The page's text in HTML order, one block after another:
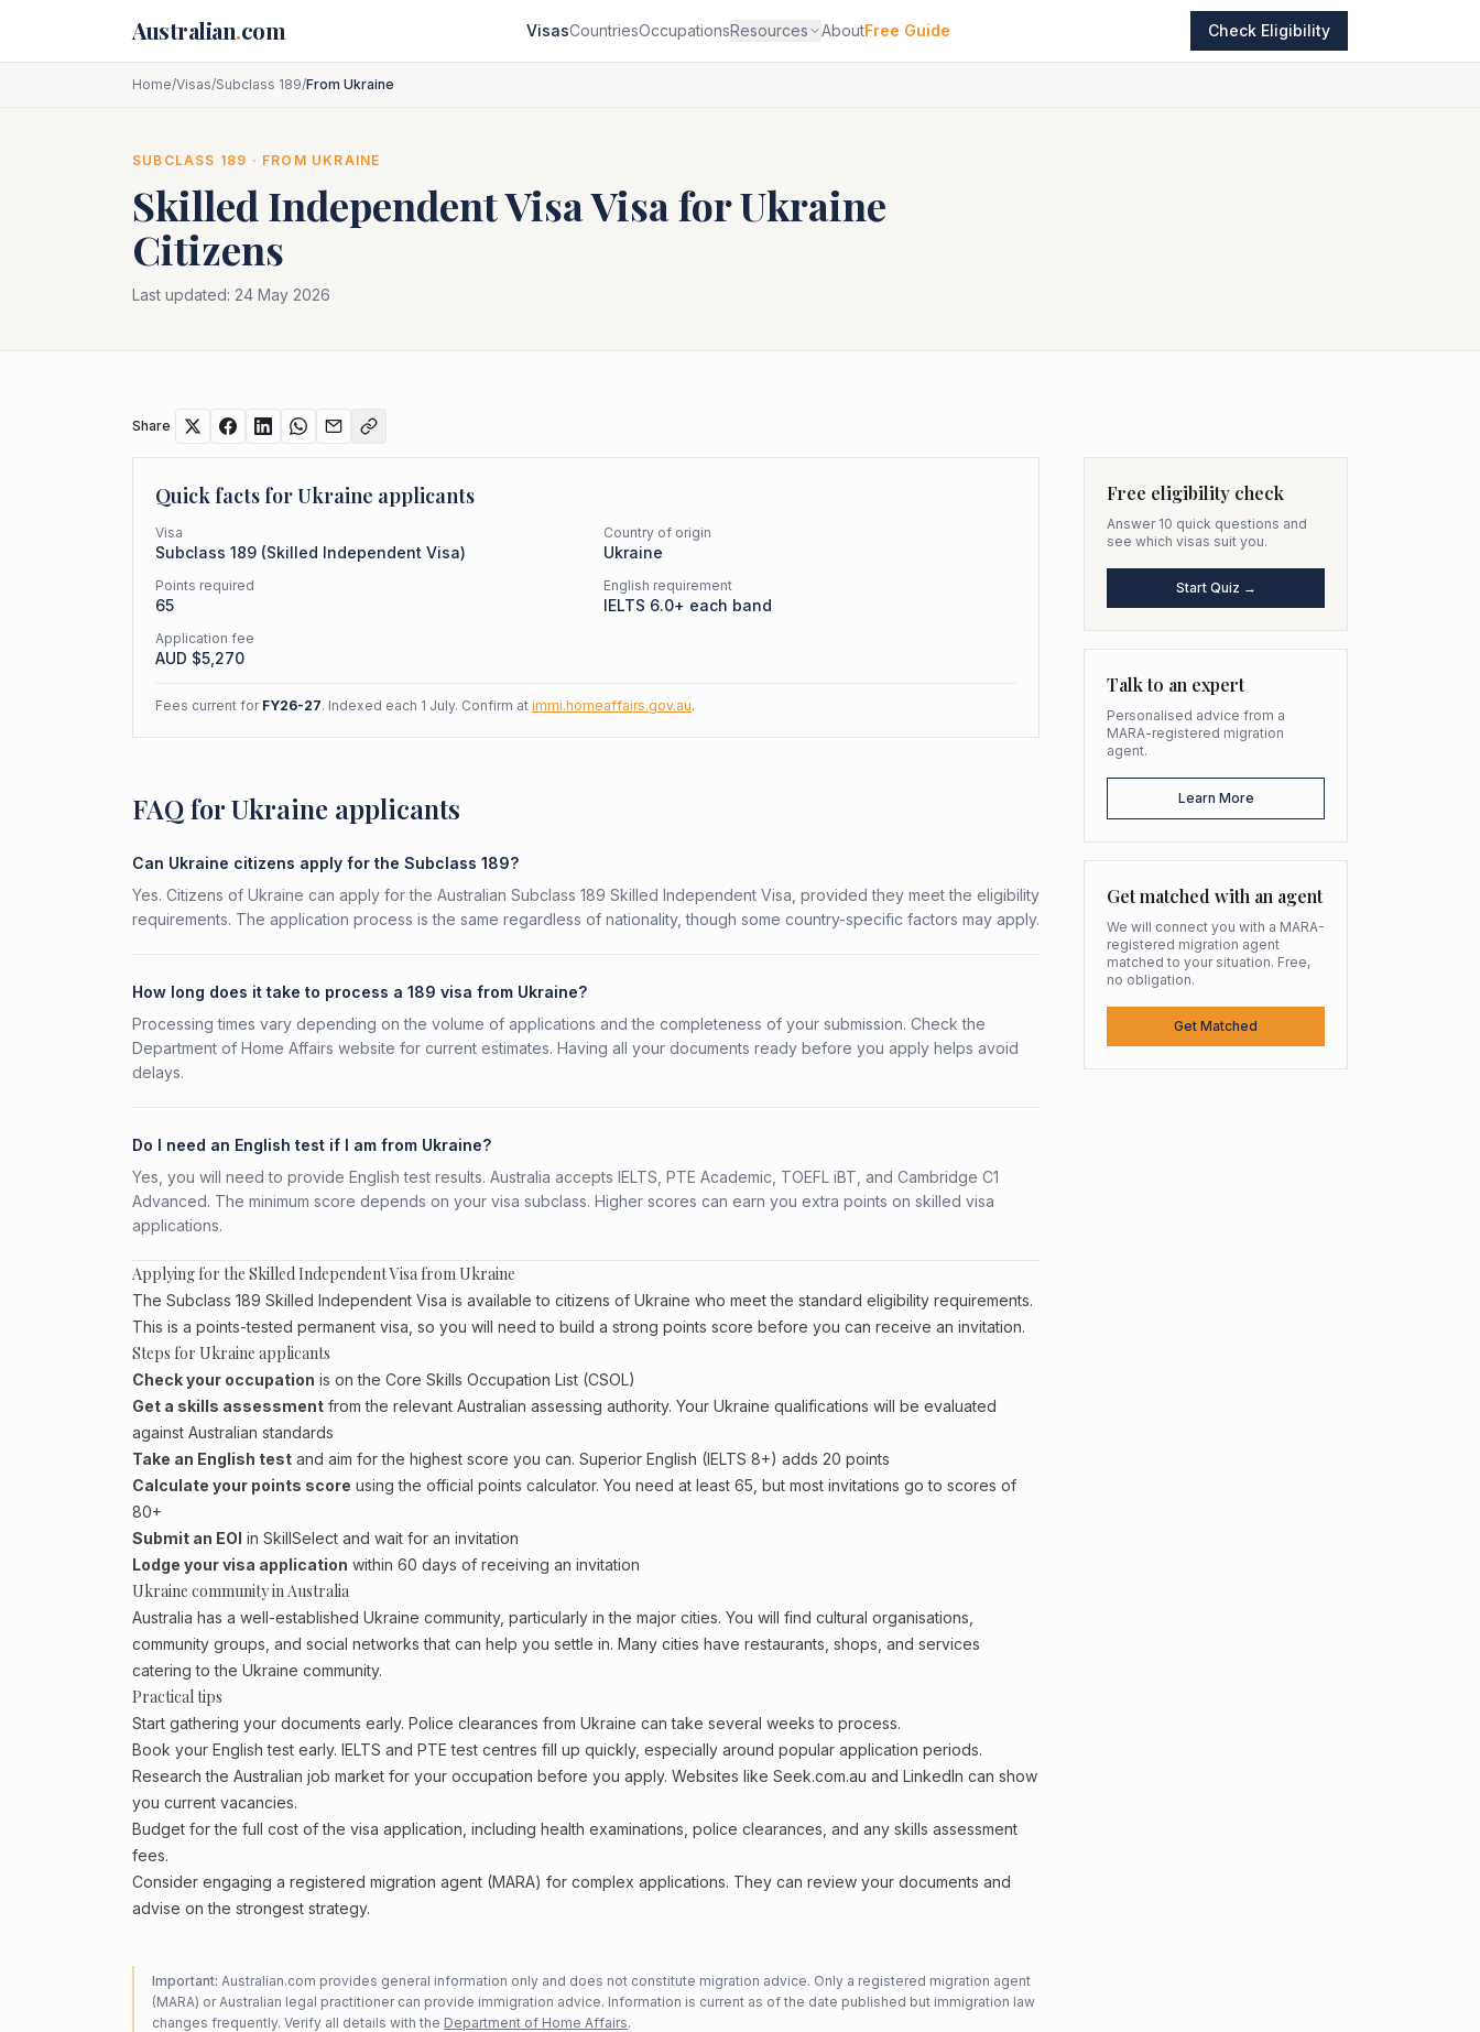
Australian.com VisasCountriesOccupationsResources AboutFree Guide Check Eligibility
Home/Visas/Subclass 189/From Ukraine
SUBCLASS 189 · FROM UKRAINE
Skilled Independent VisaVisa forUkraine
Citizens
Last updated: 24 May 2026
Share
Quick facts forUkraine applicants
Visa
Subclass 189 (Skilled Independent Visa)
Country of origin
Ukraine
Points required
65
English requirement
IELTS 6.0+ each band
Application fee
AUD $5,270
Fees current for FY26-27. Indexed each 1 July. Confirm at immi.homeaffairs.gov.au.
FAQ for Ukraine applicants
Can Ukraine citizens apply for the Subclass 189?
Yes. Citizens of Ukraine can apply for the Australian Subclass 189 Skilled Independent Visa, provided they meet the eligibility
requirements. The application process is the same regardless of nationality, though some country-specific factors may apply.
How long does it take to process a 189 visa from Ukraine?
Processing times vary depending on the volume of applications and the completeness of your submission. Check the
Department of Home Affairs website for current estimates. Having all your documents ready before you apply helps avoid
delays.
Do I need an English test if I am from Ukraine?
Yes, you will need to provide English test results. Australia accepts IELTS, PTE Academic, TOEFL iBT, and Cambridge C1
Advanced. The minimum score depends on your visa subclass. Higher scores can earn you extra points on skilled visa
applications.
Applying for the Skilled Independent Visa from Ukraine
The Subclass 189 Skilled Independent Visa is available to citizens of Ukraine who meet the standard eligibility requirements.
This is a points-tested permanent visa, so you will need to build a strong points score before you can receive an invitation.
Steps for Ukraine applicants
Check your occupation is on the Core Skills Occupation List (CSOL)
Get a skills assessment from the relevant Australian assessing authority. Your Ukraine qualifications will be evaluated
against Australian standards
Take an English test and aim for the highest score you can. Superior English (IELTS 8+) adds 20 points
Calculate your points score using the official points calculator. You need at least 65, but most invitations go to scores of
80+
Submit an EOI in SkillSelect and wait for an invitation
Lodge your visa application within 60 days of receiving an invitation
Ukraine community in Australia
Australia has a well-established Ukraine community, particularly in the major cities. You will find cultural organisations,
community groups, and social networks that can help you settle in. Many cities have restaurants, shops, and services
catering to the Ukraine community.
Practical tips
Start gathering your documents early. Police clearances from Ukraine can take several weeks to process.
Book your English test early. IELTS and PTE test centres fill up quickly, especially around popular application periods.
Research the Australian job market for your occupation before you apply. Websites like Seek.com.au and LinkedIn can show
you current vacancies.
Budget for the full cost of the visa application, including health examinations, police clearances, and any skills assessment
fees.
Consider engaging a registered migration agent (MARA) for complex applications. They can review your documents and
advise on the strongest strategy.
Important: Australian.com provides general information only and does not constitute migration advice. Only a registered migration agent
(MARA) or Australian legal practitioner can provide immigration advice. Information is current as of the date published but immigration law
changes frequently. Verify all details with the Department of Home Affairs.
Free eligibility check
Answer 10 quick questions and
see which visas suit you.
Start Quiz →
Talk to an expert
Personalised advice from a
MARA-registered migration
agent.
Learn More
Get matched with an agent
We will connect you with a MARA-
registered migration agent
matched to your situation. Free,
no obligation.
Get Matched